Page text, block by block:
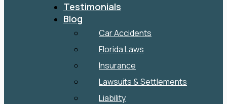
Testimonials
Blog
Car Accidents
Florida Laws
Insurance
Lawsuits & Settlements
Liability